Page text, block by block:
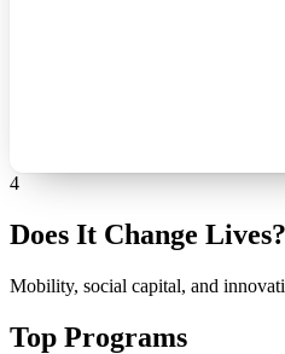
4
Does It Change Lives?
Mobility, social capital, and
Top Programs